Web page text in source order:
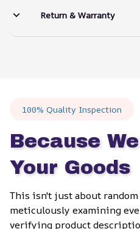
Return & Warranty
100% Quality Inspection
Because
Your Goods
This isn't just about
meticulously examining
verifying product